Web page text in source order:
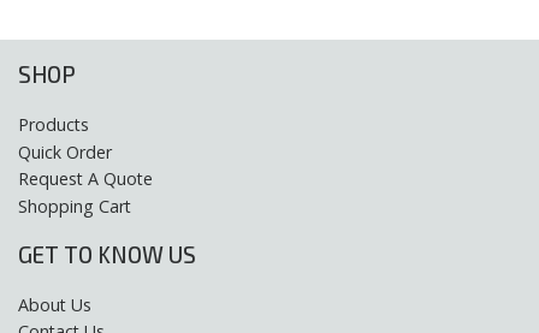
SHOP
Products
Quick Order
Request A Quote
Shopping Cart
GET TO KNOW US
About Us